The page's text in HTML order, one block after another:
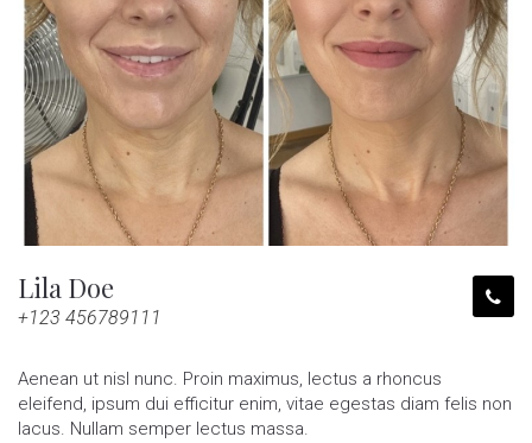
Lila Doe
+123 456789111
Aenean ut nisl nunc. Proin maximus, lectus a rhoncus
eleifend, ipsum dui efficitur enim, vitae egestas diam felis non
lacus. Nullam semper lectus massa.